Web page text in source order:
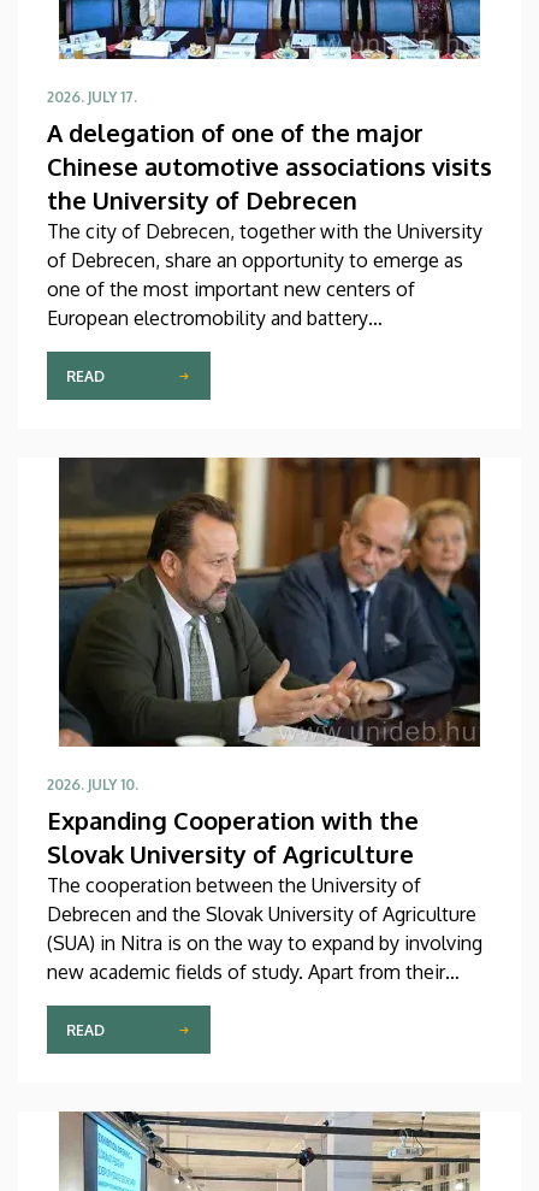
2026. JULY 17.
A delegation of one of the major
Chinese automotive associations visits
the University of Debrecen
The city of Debrecen, together with the University
of Debrecen, share an opportunity to emerge as
one of the most important new centers of
European electromobility and battery
manufacturing. This assumption is also supported
by a meeting on Thursday, during the course of
which the management of our university received a
Council Chamber of the Main Building. The primary
focus of the discussion at the meeting was the
university’s official accession to the global
professional association of its Far Eastern partners.
READ
2026. JULY 10.
Expanding Cooperation with the
Slovak University of Agriculture
The cooperation between the University of
Debrecen and the Slovak University of Agriculture
(SUA) in Nitra is on the way to expand by involving
new academic fields of study. Apart from their
collaboration in agricultural and food sciences, the
two institutions are now building closer
connections in the fields of engineering and
the two sides about, among other things, faculty
and student exchanges, joint conferences and
research projects was signed on Thursday, July 9.
READ